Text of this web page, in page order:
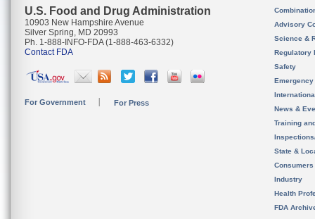
U.S. Food and Drug Administration
10903 New Hampshire Avenue
Silver Spring, MD 20993
Ph. 1-888-INFO-FDA (1-888-463-6332)
Contact FDA
For Government For Press
Advisory
Science &
Regulatory
Safety
News &
Training
State &
Consumers
Industry
Health
FDA